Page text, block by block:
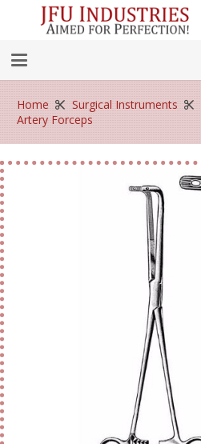
Home Surgical Instruments
Artery Forceps